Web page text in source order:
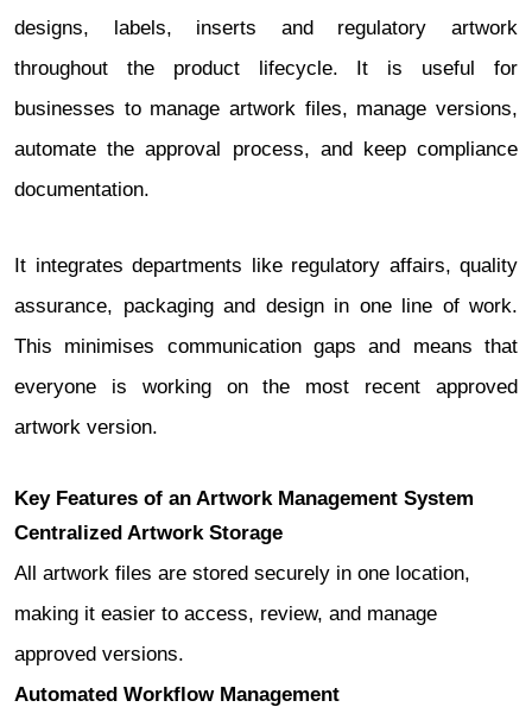
designs, labels, inserts and regulatory artwork
throughout the product lifecycle. It is useful for
businesses to manage artwork files, manage versions,
automate the approval process, and keep compliance
documentation.
It integrates departments like regulatory affairs, quality
assurance, packaging and design in one line of work.
This minimises communication gaps and means that
everyone is working on the most recent approved
artwork version.
Key Features of an Artwork Management System
Centralized Artwork Storage
All artwork files are stored securely in one location,
making it easier to access, review, and manage
approved versions.
Automated Workflow Management